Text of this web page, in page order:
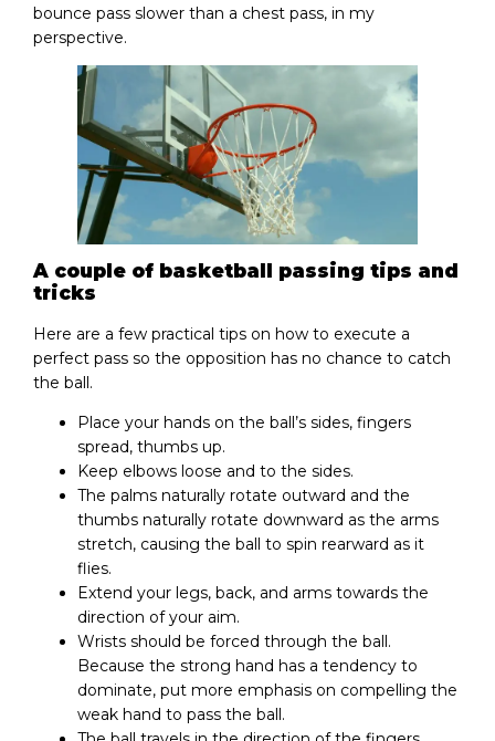
bounce pass slower than a chest pass, in my
perspective.
A couple of basketball passing tips and
tricks
Here are a few practical tips on how to execute a
perfect pass so the opposition has no chance to catch
the ball.
Place your hands on the ball’s sides, fingers
spread, thumbs up.
Keep elbows loose and to the sides.
The palms naturally rotate outward and the
thumbs naturally rotate downward as the arms
stretch, causing the ball to spin rearward as it
flies.
Extend your legs, back, and arms towards the
direction of your aim.
Wrists should be forced through the ball.
Because the strong hand has a tendency to
dominate, put more emphasis on compelling the
weak hand to pass the ball.